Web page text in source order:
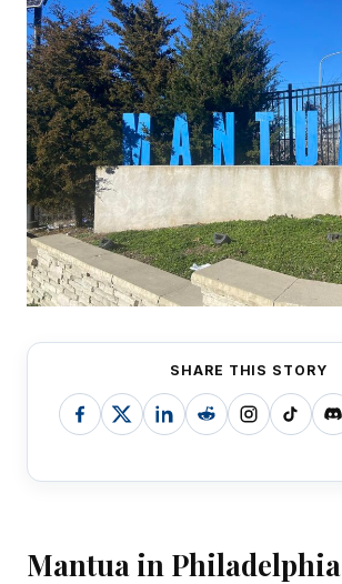
SHARE THIS STORY
Mantua in Philadelphia